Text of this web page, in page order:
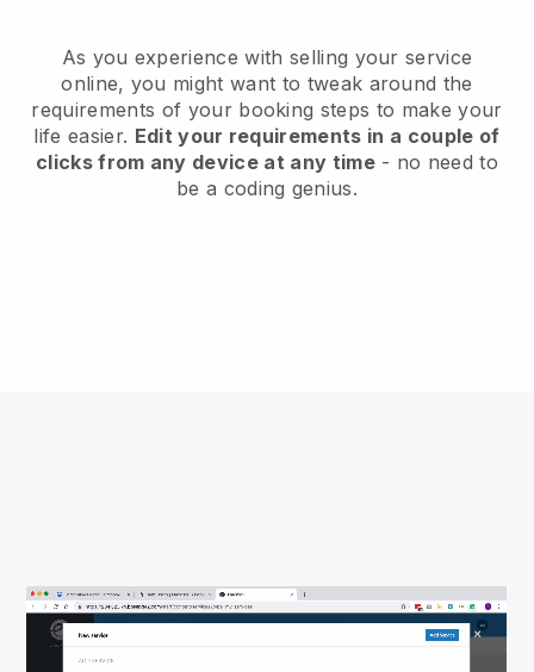
As you experience with selling your service
online, you might want to tweak around the
requirements of your booking steps to make your
life easier. Edit your requirements in a couple of
clicks from any device at any time- no need to
be a coding genius.